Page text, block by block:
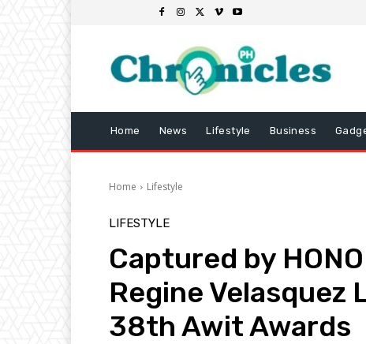
Home News Lifestyle Business
Home Lifestyle
LIFESTYLE
Captured by
Regine Velasquez
38th Awit Awards